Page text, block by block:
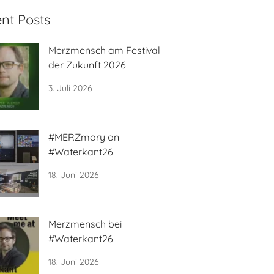
Posts
Merzmensch am Festival
der Zukunft 2026
3. Juli 2026
#MERZmory on
#Waterkant26
18. Juni 2026
Merzmensch bei
#Waterkant26
18. Juni 2026